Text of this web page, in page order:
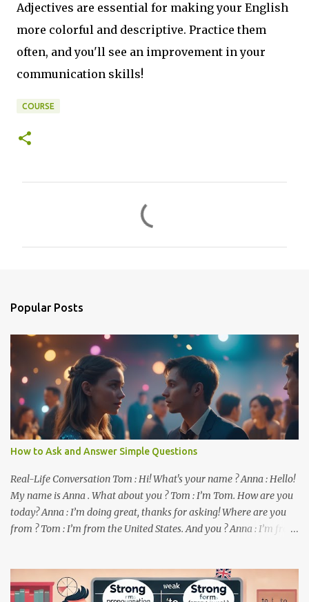
Adjectives are essential for making your English
more colorful and descriptive. Practice them
often, and you'll see an improvement in your
communication skills!
COURSE
s
Popular Posts
How to Ask and Answer Simple Questions
Real-Life Conversation Tom : Hi! What's your name ? Anna : Hello!
My name is Anna . What about you ? Tom : I’m Tom. How are you
today? Anna : I’m doing great, thanks for asking! Where are you
from ? Tom : I’m from the United States. And you ? Anna : I’m from
developer. Key Phrases and Vocabulary In this lesson, you will
learn how to ask and answer basic questions in English. These